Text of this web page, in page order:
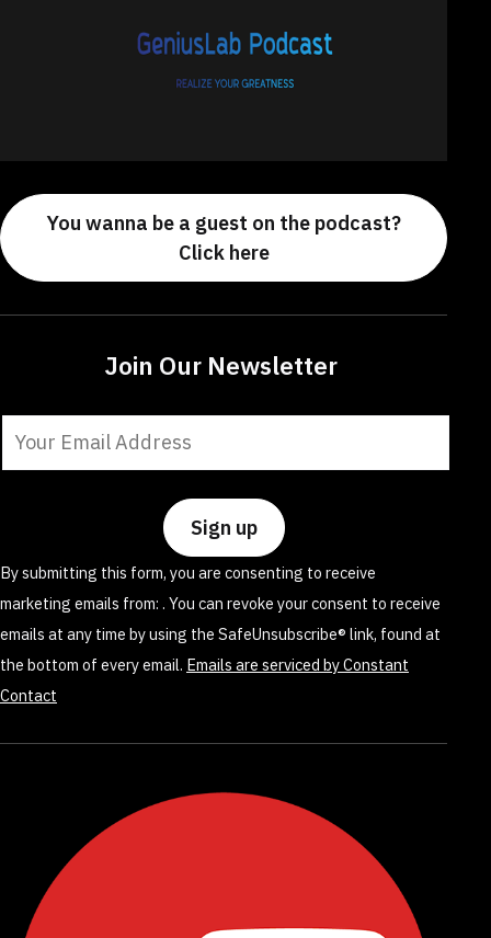
You wanna be a guest on the podcast?
Click here
Join Our Newsletter
Constant
this
field
blank.
By submitting this form, you are consenting to receive
marketing emails from: . You can revoke your consent to receive
emails at any time by using the SafeUnsubscribe® link, found at
the bottom of every email. Emails are serviced by Constant
Contact